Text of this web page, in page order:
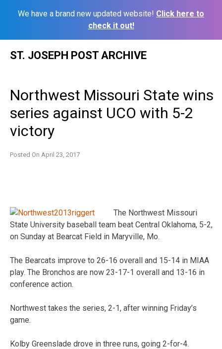
We have a brand new updated website! Click here to
check it out!
ST. JOSEPH POST ARCHIVE
Northwest Missouri State wins
series against UCO with 5-2
victory
Posted On April 23, 2017
The Northwest Missouri
State University baseball team beat Central Oklahoma, 5-2,
on Sunday at Bearcat Field in Maryville, Mo.
The Bearcats improve to 26-16 overall and 15-14 in MIAA
play. The Bronchos are now 23-17-1 overall and 13-16 in
conference action.
Northwest takes the series, 2-1, after winning Friday’s
game.
Kolby Greenslade drove in three runs, going 2-for-4.